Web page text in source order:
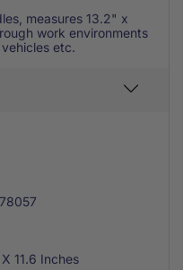
measures 13.2" x
work environments
etc.
11.6 Inches